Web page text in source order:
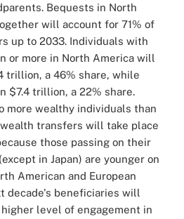
Bequests in North
will account for 71% of
up to 2033. Individuals with
or more in North America will
trillion, a 46% share, while
$7.4 trillion, a 22% share.
more wealthy individuals than
transfers will take place
those passing on their
in Japan) are younger on
American and European
decade's beneficiaries will
level of engagement in